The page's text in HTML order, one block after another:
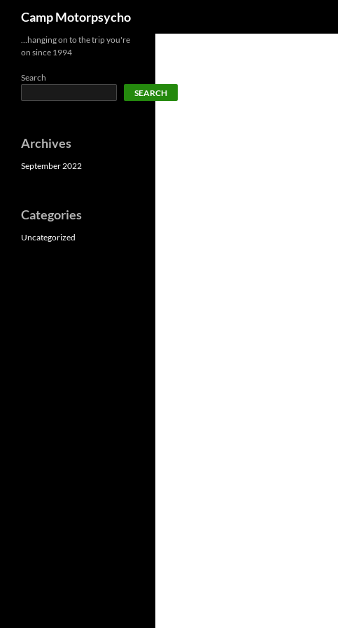
content
Camp Motorpsycho
…hanging on to the trip you're
on since 1994
Search
SEARCH
Archives
September 2022
Categories
Uncategorized